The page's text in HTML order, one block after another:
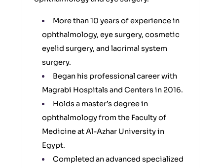
More than 10 years of experience in
ophthalmology, eye surgery, cosmetic
eyelid surgery, and lacrimal system
surgery.
Began his professional career with
Magrabi Hospitals and Centers in 2016.
Holds a master’s degree in
ophthalmology from the Faculty of
Medicine at Al-Azhar University in
Egypt.
Completed an advanced specialized